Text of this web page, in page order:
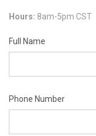
Hours: 8am-5pm CST
Full Name
Phone Number